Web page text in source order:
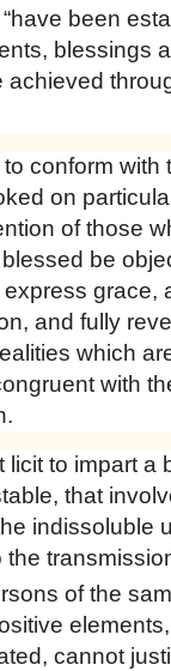
been
blessings
conform
on
of those
be
grace,
and fully
which
with
licit to impart a
that
indissoluble
of the
cannot